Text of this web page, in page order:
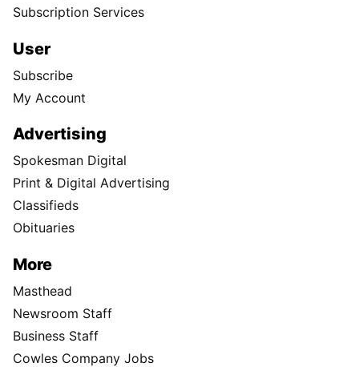
Subscription Services
User
Subscribe
My Account
Advertising
Spokesman Digital
Print & Digital Advertising
Classifieds
Obituaries
More
Masthead
Newsroom Staff
Business Staff
Cowles Company Jobs